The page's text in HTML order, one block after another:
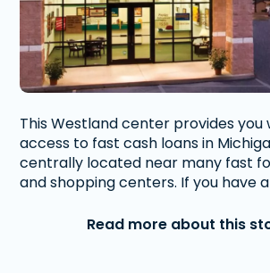
This Westland center provides
access to fast cash loans in Michigan. We
centrally located near many fast
and shopping centers. If you have a busy day of
without having to run around town.
Read more about this